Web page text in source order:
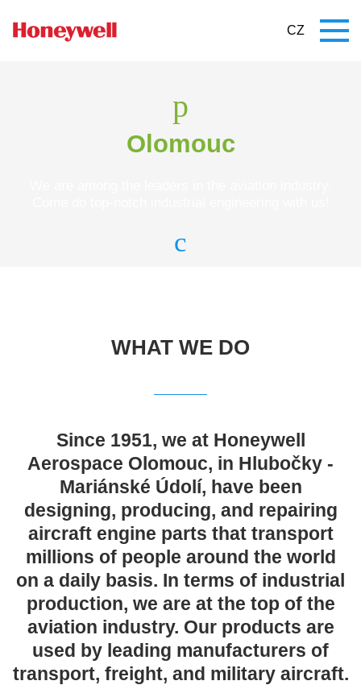
CZ
Olomouc
WHAT WE DO
Since 1951, we at Honeywell
Aerospace Olomouc, in Hlubočky -
Mariánské Údolí, have been
designing, producing, and repairing
aircraft engine parts that transport
millions of people around the world
on a daily basis. In terms of industrial
production, we are at the top of the
aviation industry. Our products are
used by leading manufacturers of
transport, freight, and military aircraft.